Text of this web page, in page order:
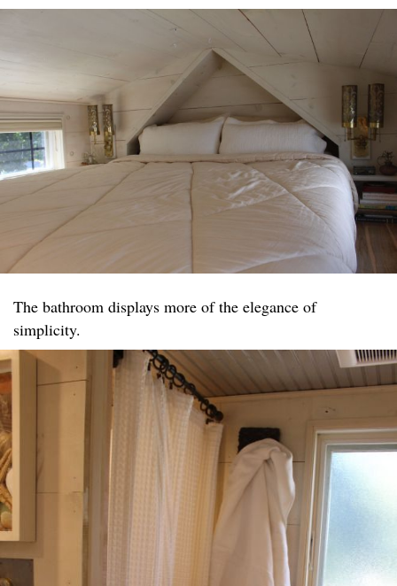
The bathroom displays more of the elegance of
simplicity.